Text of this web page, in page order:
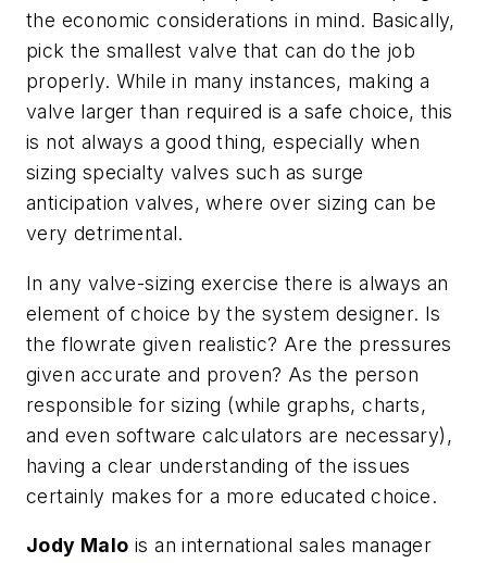
the economic considerations in mind. Basically,
pick the smallest valve that can do the job
properly. While in many instances, making a
valve larger than required is a safe choice, this
is not always a good thing, especially when
sizing specialty valves such as surge
anticipation valves, where over sizing can be
very detrimental.
In any valve-sizing exercise there is always an
element of choice by the system designer. Is
the flowrate given realistic? Are the pressures
given accurate and proven? As the person
responsible for sizing (while graphs, charts,
and even software calculators are necessary),
having a clear understanding of the issues
certainly makes for a more educated choice.
Jody Malo is an international sales manager